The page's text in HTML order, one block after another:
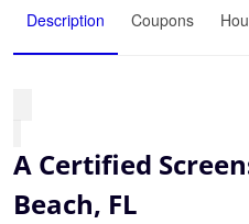
Description Coupons
A Certified
Beach, FL